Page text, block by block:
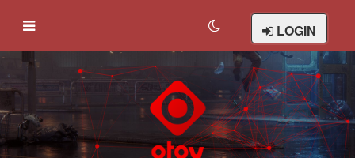
LOGIN